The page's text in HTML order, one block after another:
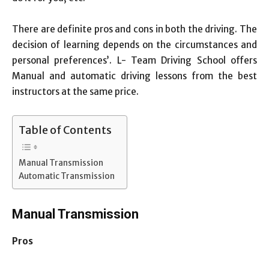
There are definite pros and cons in both the driving. The
decision of learning depends on the circumstances and
personal preferences’. L- Team Driving School offers
Manual and automatic driving lessons from the best
instructors at the same price.
Table of Contents
Manual Transmission
Automatic Transmission
Manual Transmission
Pros